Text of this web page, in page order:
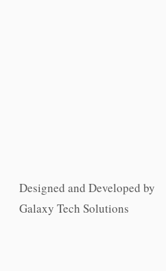
Designed and Developed by
Galaxy Tech Solutions